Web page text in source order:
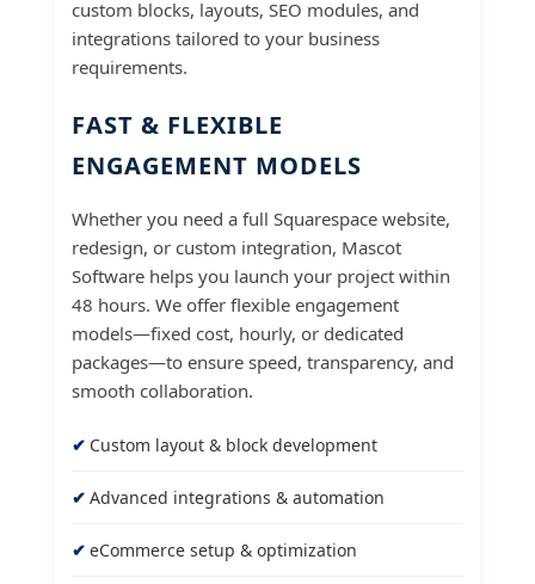
custom blocks, layouts, SEO modules, and
integrations tailored to your business
requirements.
FAST & FLEXIBLE
ENGAGEMENT MODELS
Whether you need a full Squarespace website,
redesign, or custom integration, Mascot
Software helps you launch your project within
48 hours. We offer flexible engagement
models—fixed cost, hourly, or dedicated
packages—to ensure speed, transparency, and
smooth collaboration.
Custom layout & block development
Advanced integrations & automation
eCommerce setup & optimization